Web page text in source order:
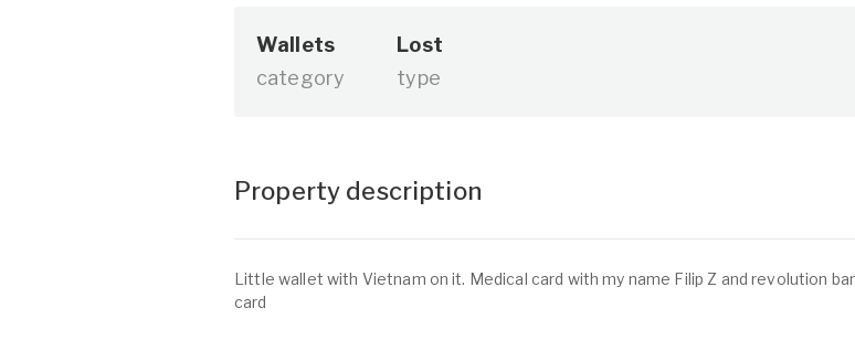
Wallets
category
Lost
type
Property description
Little wallet with Vietnam on it. Medical card with my name Filip Z and revolution
card